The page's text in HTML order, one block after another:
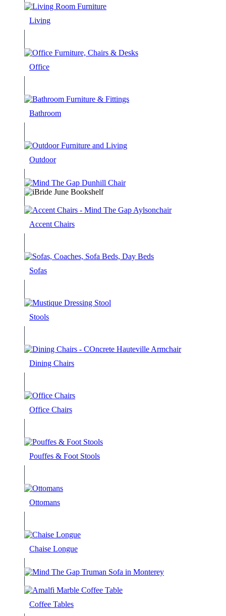
Living
Office
Bathroom
Outdoor
Accent Chairs
Sofas
Stools
Dining Chairs
Office Chairs
Pouffes & Foot Stools
Ottomans
Chaise Longue
Coffee Tables